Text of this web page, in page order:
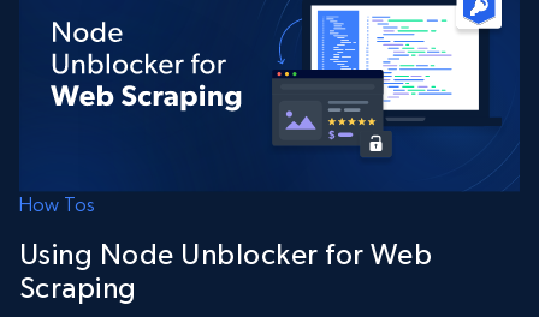
How Tos
Using Node Unblocker for Web
Scraping